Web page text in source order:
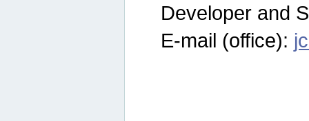
Developer and
E-mail (office):